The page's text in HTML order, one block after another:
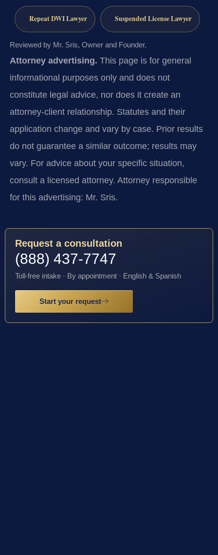
Repeat DWI Lawyer Suspended License Lawyer
Reviewed by Mr. Sris, Owner and Founder.
Attorney advertising. This page is for general
informational purposes only and does not
constitute legal advice, nor does it create an
attorney-client relationship. Statutes and their
application change and vary by case. Prior results
do not guarantee a similar outcome; results may
vary. For advice about your specific situation,
consult a licensed attorney. Attorney responsible
for this advertising: Mr. Sris.
Request a consultation
(888) 437-7747
Toll-free intake · By appointment · English & Spanish
Start your request